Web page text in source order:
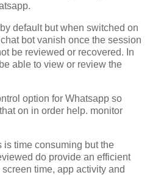
default but when switched on
bot vanish once the session
be reviewed or recovered. In
able to view or review the
option for Whatsapp so
on in order help. monitor
time consuming but the
do provide an efficient
time, app activity and